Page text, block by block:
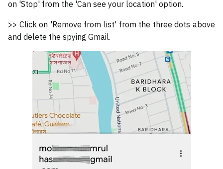
on 'Stop' from the 'Can see your location' option.
>> Click on 'Remove from list' from the three dots above
and delete the spying Gmail.